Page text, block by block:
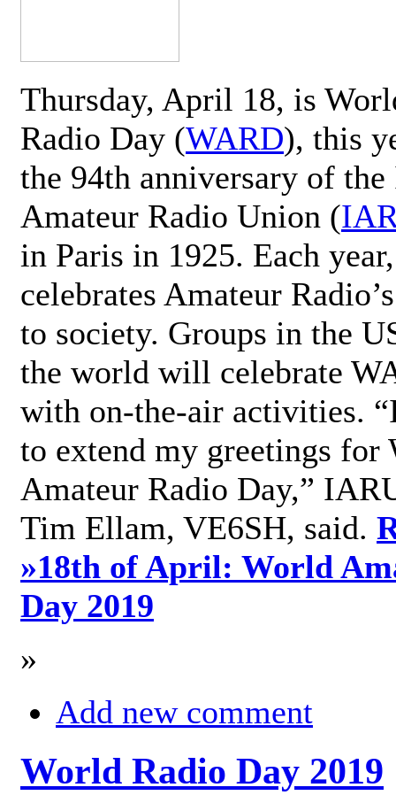
Thursday, April 18, is
Radio Day (WARD), this
the 94th anniversary of
Amateur Radio Union (
in Paris in 1925. Each
celebrates Amateur
to society. Groups in the
the world will celebrate
with on-the-air activities.
to extend my greetings for
Amateur Radio Day,”
Tim Ellam, VE6SH, said.
»18th of April: World
Day 2019
»
Add new comment
World Radio Day 2019